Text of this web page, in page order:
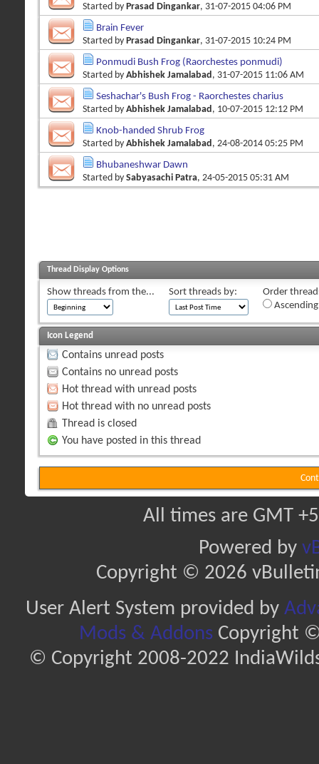
Started by Prasad Dingankar, 31-07-2015 04:06 PM
Brain Fever
Started by Prasad Dingankar, 31-07-2015 10:24 PM
Ponmudi Bush Frog (Raorchestes ponmudi)
Started by Abhishek Jamalabad , 31-07-2015 11:06 AM
Seshachar's Bush Frog - Raorchestes charius
Started by Abhishek Jamalabad , 10-07-2015 12:12 PM
Knob-handed Shrub Frog
Started by Abhishek Jamalabad , 24-08-2014 05:25 PM
Bhubaneshwar Dawn
Started by Sabyasachi Patra, 24-05-2015 05:31 AM
Thread Display Options
Show threads from the... Sort threads by:
Order
Icon Legend
Contains unread posts
Contains no unread posts
Hot thread with unread posts
Hot thread with no unread posts
Thread is closed
You have posted in this thread
All times are GMT
Powered by
Copyright © 2026
User Alert System provided by
Mods & AddonsCopyright ©
© Copyright 2008-2022